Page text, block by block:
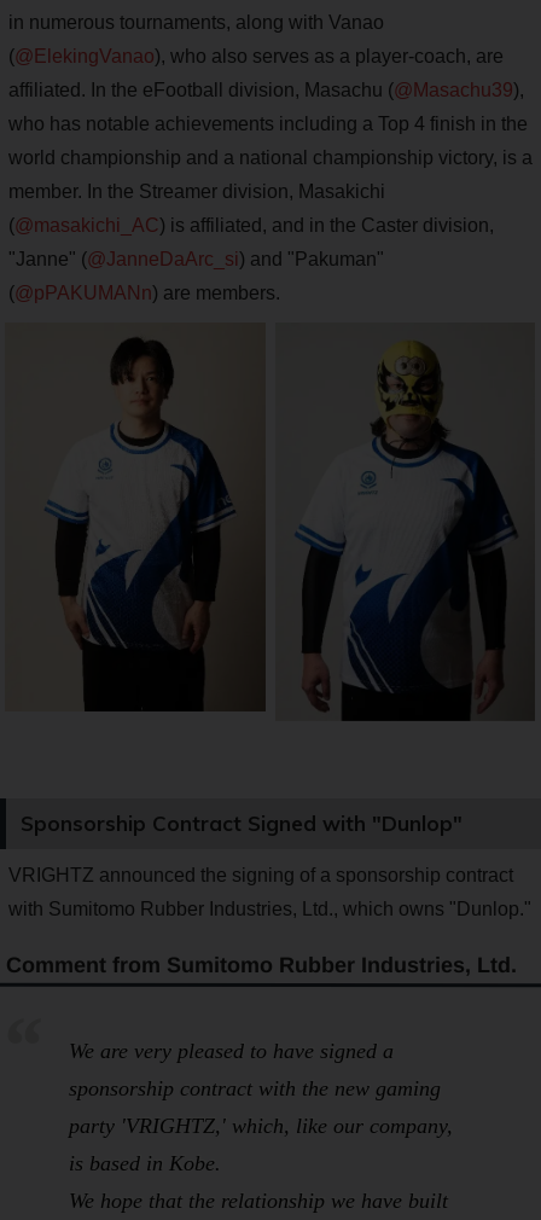
in numerous tournaments, along with Vanao
(@ElekingVanao), who also serves as a player-coach, are
affiliated. In the eFootball division, Masachu (@Masachu39),
who has notable achievements including a Top 4 finish in the
world championship and a national championship victory, is a
member. In the Streamer division, Masakichi
(@masakichi_AC) is affiliated, and in the Caster division,
"Janne" (@JanneDaArc_si) and "Pakuman"
(@pPAKUMANn) are members.
Sponsorship Contract Signed with "Dunlop"
VRIGHTZ announced the signing of a sponsorship contract
with Sumitomo Rubber Industries, Ltd., which owns "Dunlop."
Comment from Sumitomo Rubber Industries, Ltd.
We are very pleased to have signed a
sponsorship contract with the new gaming
party 'VRIGHTZ,' which, like our company,
is based in Kobe.
We hope that the relationship we have built